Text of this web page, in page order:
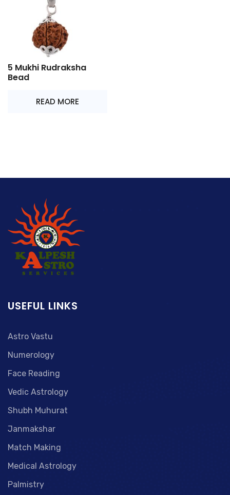
5 Mukhi Rudraksha
Bead
READ MORE
USEFUL LINKS
Astro Vastu
Numerology
Face Reading
Vedic Astrology
Shubh Muhurat
Janmakshar
Match Making
Medical Astrology
Palmistry